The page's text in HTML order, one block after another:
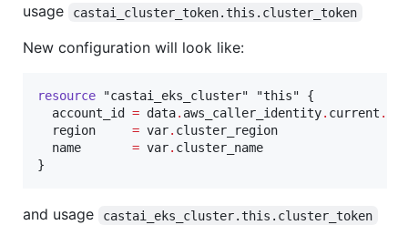
usage
castai_cluster_token.this.cluster_token
New configuration will look like:
resource "castai_eks_cluster" "this" {
account_id
= data. aws_caller_identity. current .
region
= var. cluster_region
name
= var. cluster_name
}
and usage castai_eks_cluster.this.cluster_token